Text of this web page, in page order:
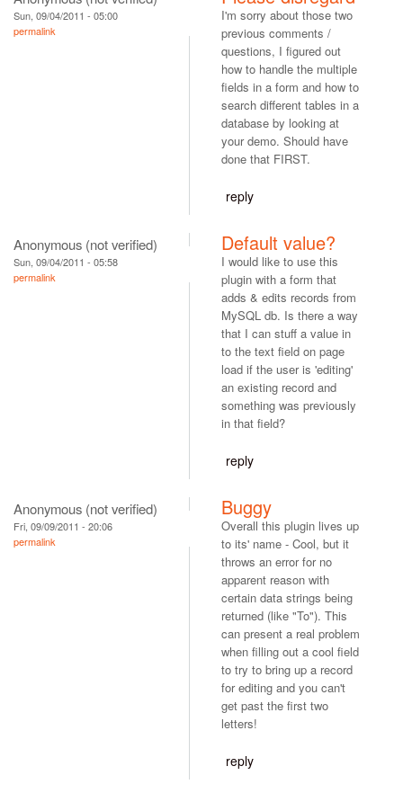
Sun, 09/04/2011 - 05:00
permalink
I'm sorry about those two
previous comments /
questions, I figured out
how to handle the multiple
fields in a form and how to
search different tables in a
database by looking at
your demo. Should have
done that FIRST.
reply
Anonymous (not verified)
Sun, 09/04/2011 - 05:58
permalink
Default value?
I would like to use this
plugin with a form that
adds & edits records from
MySQL db. Is there a way
that I can stuff a value in
to the text field on page
load if the user is 'editing'
an existing record and
something was previously
in that field?
reply
Anonymous (not verified)
Fri, 09/09/2011 - 20:06
permalink
Buggy
Overall this plugin lives up
to its' name - Cool, but it
throws an error for no
apparent reason with
certain data strings being
returned (like "To"). This
can present a real problem
when filling out a cool field
to try to bring up a record
for editing and you can't
get past the first two
letters!
reply